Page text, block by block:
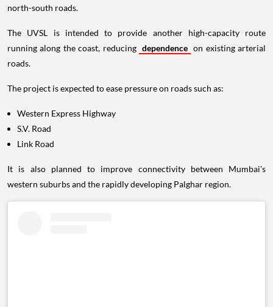
north-south roads.
The UVSL is intended to provide another high-capacity route
running along the coast, reducing dependence on existing arterial
roads.
The project is expected to ease pressure on roads such as:
Western Express Highway
S.V. Road
Link Road
It is also planned to improve connectivity between Mumbai's
western suburbs and the rapidly developing Palghar region.